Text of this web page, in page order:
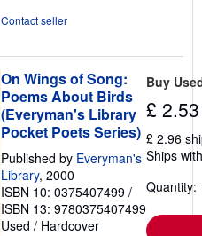
Contact seller
On Wings of Song:
Poems About Birds
(Everyman's Library
Pocket Poets Series)
Published by Everyman's
Library, 2000
ISBN 10: 0375407499 /
ISBN 13: 9780375407499
Used / Hardcover
Buy
£ 2.53
£ 2.96
Ships
Quantity: